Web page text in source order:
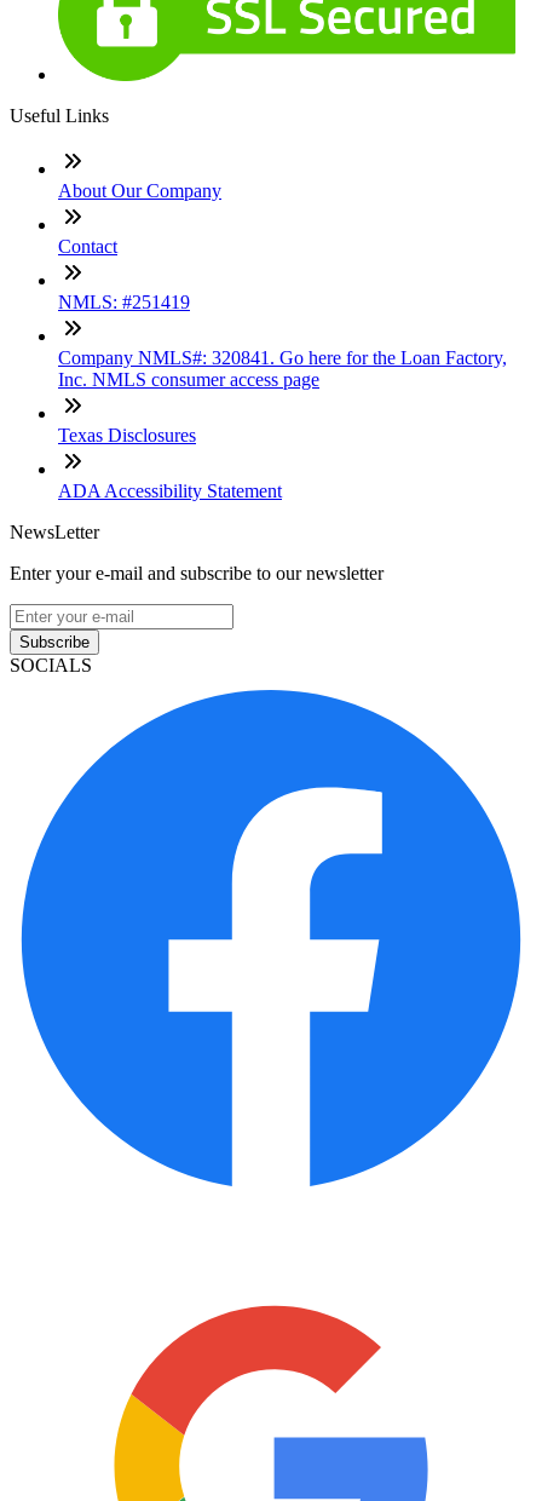
Useful Links
About Our Company
Contact
NMLS: #251419
Company NMLS#: 320841. Go here for the Loan Factory,
Inc. NMLS consumer access page
Texas Disclosures
ADA Accessibility Statement
NewsLetter
Enter your e-mail and subscribe to our newsletter
Subscribe
SOCIALS